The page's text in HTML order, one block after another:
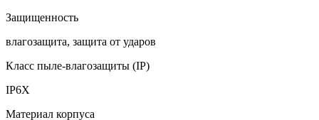
Защищенность
влагозащита, защита от ударов
Класс пыле-влагозащиты (IP)
IP6X
Материал корпуса